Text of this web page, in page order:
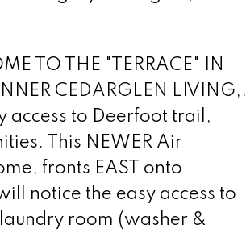
TO THE "TERRACE" IN
CEDARGLEN LIVING,.
access to Deerfoot trail,
This NEWER Air
fronts EAST onto
notice the easy access to
room (washer &